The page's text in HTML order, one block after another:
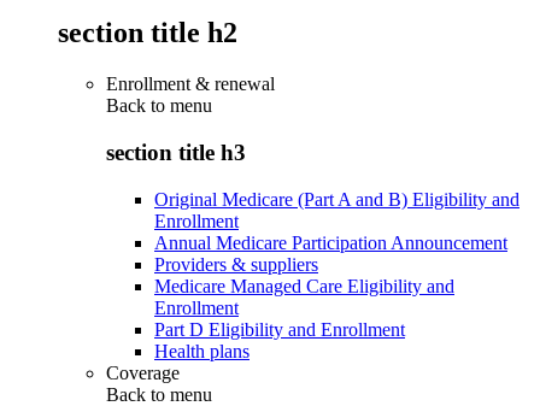
section title h2
Enrollment & renewal
Back to menu
section title h3
Original Medicare (Part A and B) Eligibility and
Enrollment
Annual Medicare Participation Announcement
Providers & suppliers
Medicare Managed Care Eligibility and
Enrollment
Part D Eligibility and Enrollment
Health plans
Coverage
Back to menu